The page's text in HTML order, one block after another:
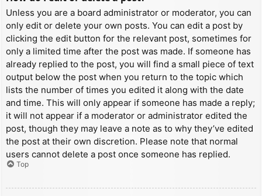
Unless you are a board administrator or moderator, you can
only edit or delete your own posts. You can edit a post by
clicking the edit button for the relevant post, sometimes for
only a limited time after the post was made. If someone has
already replied to the post, you will find a small piece of text
output below the post when you return to the topic which
lists the number of times you edited it along with the date
and time. This will only appear if someone has made a reply;
it will not appear if a moderator or administrator edited the
post, though they may leave a note as to why they’ve edited
the post at their own discretion. Please note that normal
users cannot delete a post once someone has replied.
Top